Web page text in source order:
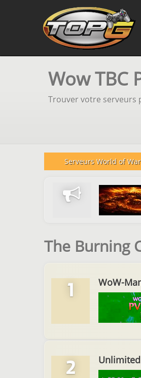
Wow TBC
Trouver votre serveurs
Serveurs World of
The Burning
1 WoW-
2